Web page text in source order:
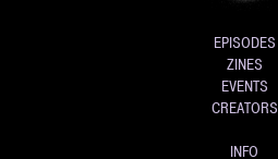
EPISODES
ZINES
EVENTS
CREATORS
INFO